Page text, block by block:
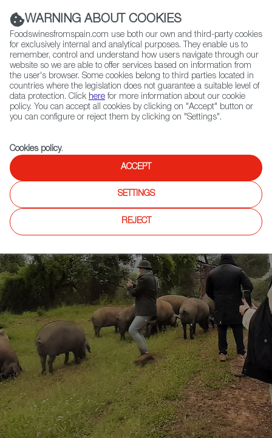
(+34) 913 497 100 |
Contact FWS Worldwide
Search
Home
News
After Salón Gourmets, 45 International Professionals Tour Spain to See
WARNING ABOUT COOKIES
Foodswinesfromspain.com use both our own and third-party cookies
for exclusively internal and analytical purposes. They enable us to
remember, control and understand how users navigate through our
website so we are able to offer services based on information from
the user's browser. Some cookies belong to third parties located in
countries where the legislation does not guarantee a suitable level of
data protection. Click here for more information about our cookie
policy. You can accept all cookies by clicking on "Accept" button or
you can configure or reject them by clicking on "Settings".
Cookies policy.
ACCEPT
SETTINGS
REJECT